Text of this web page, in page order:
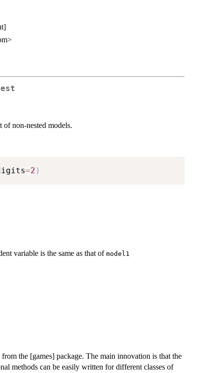
of non-nested models.
=2 )
variable is the same as that of model1
the [games] package. The main innovation is that the
methods can be easily written for different classes of